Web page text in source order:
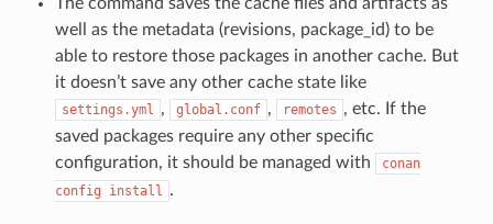
well as the metadata (revisions, package_id) to be
able to restore those packages in another cache. But
it doesn’t save any other cache state like
settings.yml , global.conf , remotes , etc. If the
saved packages require any other specific
configuration, it should be managed with
conan
config
install .